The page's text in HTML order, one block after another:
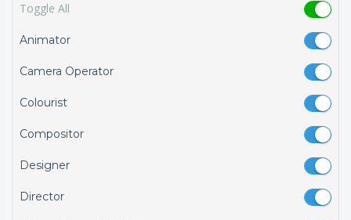
Toggle All
Animator
Camera Operator
Colourist
Compositor
Designer
Director